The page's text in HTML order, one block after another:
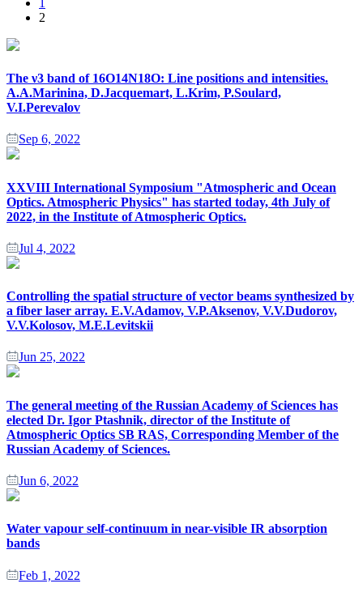
2
The ν3 band of 16O14N18O: Line positions and intensities.
A.A.Marinina, D.Jacquemart, L.Krim, P.Soulard,
V.I.Perevalov
Sep 6, 2022
XXVIII International Symposium "Atmospheric and Ocean
Optics. Atmospheric Physics" has started today, 4th July of
2022, in the Institute of Atmospheric Optics.
Jul 4, 2022
Controlling the spatial structure of vector beams synthesized by
a fiber laser array. E.V.Adamov, V.P.Aksenov, V.V.Dudorov,
V.V.Kolosov, M.E.Levitskii
Jun 25, 2022
The general meeting of the Russian Academy of Sciences has
elected Dr. Igor Ptashnik, director of the Institute of
Atmospheric Optics SB RAS, Corresponding Member of the
Russian Academy of Sciences.
Jun 6, 2022
Water vapour self-continuum in near-visible IR absorption
bands
Feb 1, 2022